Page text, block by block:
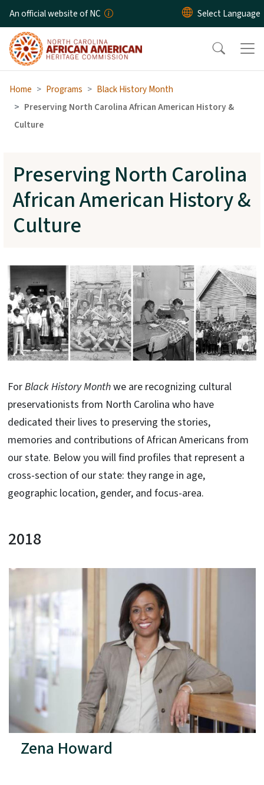
Skip to main content
An official website of NC
Home Programs
Black History Month
Preserving North Carolina African American History &
Culture
Preserving North Carolina
African American History &
Culture
ForBlack History Monthwe are recognizing cultural
preservationists from North Carolina who have
dedicated their lives to preserving the stories,
memories and contributions of African Americans from
our state. Below you will find profiles that represent a
cross-section of our state: they range in age,
geographic location, gender, and focus-area.
2018
Zena Howard